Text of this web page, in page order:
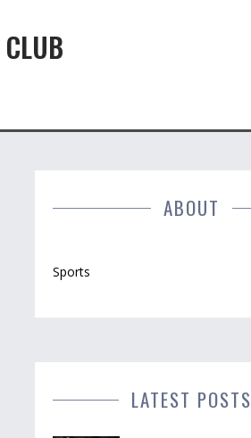
ABOUT
Sports
LATEST POSTS